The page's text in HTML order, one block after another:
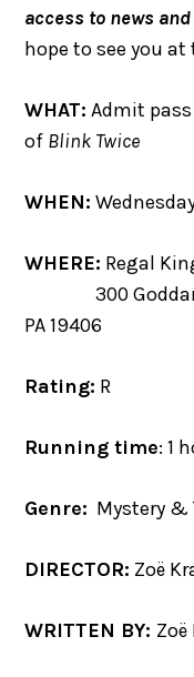
access to news
hope to see you
WHAT: Admit
of Blink Twice
WHEN:
WHERE: Regal
300 Goddard
PA 19406
Rating: R
Running time: 1
Genre: Mystery &
DIRECTOR: Zoë
WRITTEN BY: